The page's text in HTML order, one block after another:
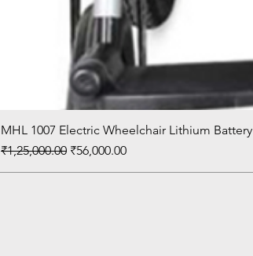
MHL 1007 Electric Wheelchair Lithium Battery
Regular Price
₹1,25,000.00 Sale Price
₹56,000.00